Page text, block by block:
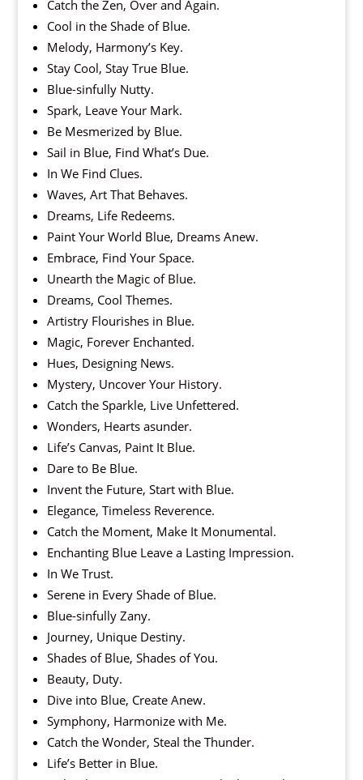
Catch the Zen, Over and Again.
Cool in the Shade of Blue.
Melody, Harmony’s Key.
Stay Cool, Stay True Blue.
Blue-sinfully Nutty.
Spark, Leave Your Mark.
Be Mesmerized by Blue.
Sail in Blue, Find What’s Due.
In We Find Clues.
Waves, Art That Behaves.
Dreams, Life Redeems.
Paint Your World Blue, Dreams Anew.
Embrace, Find Your Space.
Unearth the Magic of Blue.
Dreams, Cool Themes.
Artistry Flourishes in Blue.
Magic, Forever Enchanted.
Hues, Designing News.
Mystery, Uncover Your History.
Catch the Sparkle, Live Unfettered.
Wonders, Hearts asunder.
Life’s Canvas, Paint It Blue.
Dare to Be Blue.
Invent the Future, Start with Blue.
Elegance, Timeless Reverence.
Catch the Moment, Make It Monumental.
Enchanting Blue Leave a Lasting Impression.
In We Trust.
Serene in Every Shade of Blue.
Blue-sinfully Zany.
Journey, Unique Destiny.
Shades of Blue, Shades of You.
Beauty, Duty.
Dive into Blue, Create Anew.
Symphony, Harmonize with Me.
Catch the Wonder, Steal the Thunder.
Life’s Better in Blue.